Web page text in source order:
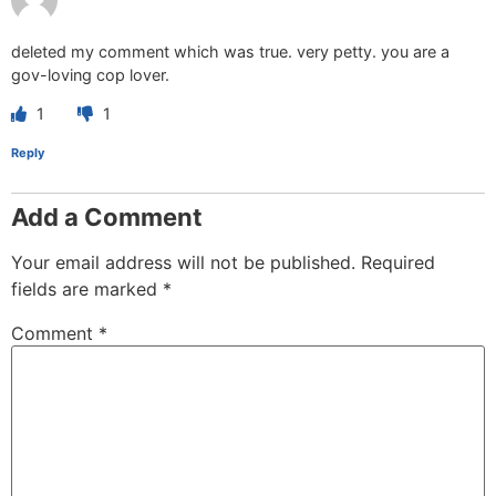
deleted my comment which was true. very petty. you are a
gov-loving cop lover.
1 1
Reply
Add a Comment
Your email address will not be published. Required
fields are marked *
Comment *